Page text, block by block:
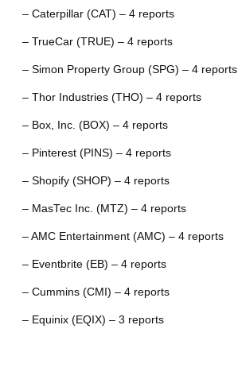
– Caterpillar (CAT) – 4 reports
– TrueCar (TRUE) – 4 reports
– Simon Property Group (SPG) – 4 reports
– Thor Industries (THO) – 4 reports
– Box, Inc. (BOX) – 4 reports
– Pinterest (PINS) – 4 reports
– Shopify (SHOP) – 4 reports
– MasTec Inc. (MTZ) – 4 reports
– AMC Entertainment (AMC) – 4 reports
– Eventbrite (EB) – 4 reports
– Cummins (CMI) – 4 reports
– Equinix (EQIX) – 3 reports